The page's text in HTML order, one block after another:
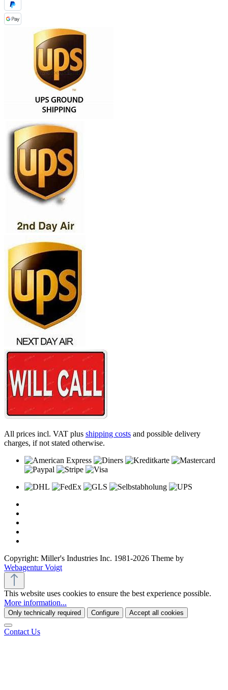
All prices incl. VAT plus shipping costs and possible delivery
charges, if not stated otherwise.
Copyright: Miller's Industries Inc. 1981-2026 Theme by
Webagentur Voigt
This website uses cookies to ensure the best experience possible.
More information...
Only technically required Configure Accept all cookies
Contact Us